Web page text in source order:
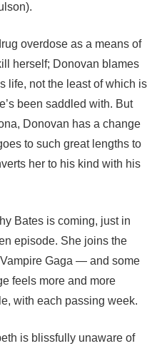
overdose as a means of
herself; Donovan blames
life, not the least of which is
been saddled with. But
Donovan has a change
to such great lengths to
her to his kind with his
Bates is coming, just in
episode. She joins the
Gaga — and some
feels more and more
with each passing week.
is blissfully unaware of